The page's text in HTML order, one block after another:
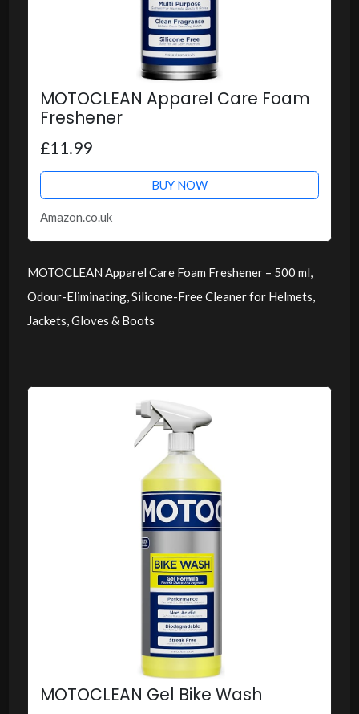
MOTOCLEAN Apparel Care Foam
Freshener
£11.99
BUY NOW
Amazon.co.uk
MOTOCLEAN Apparel Care Foam Freshener – 500 ml,
Odour-Eliminating, Silicone-Free Cleaner for Helmets,
Jackets, Gloves & Boots
MOTOCLEAN Gel Bike Wash